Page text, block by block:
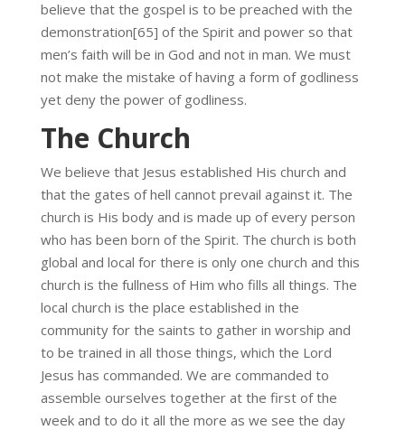
believe that the gospel is to be preached with the
demonstration[65] of the Spirit and power so that
men’s faith will be in God and not in man. We must
not make the mistake of having a form of godliness
yet deny the power of godliness.
The Church
We believe that Jesus established His church and
that the gates of hell cannot prevail against it. The
church is His body and is made up of every person
who has been born of the Spirit. The church is both
global and local for there is only one church and this
church is the fullness of Him who fills all things. The
local church is the place established in the
community for the saints to gather in worship and
to be trained in all those things, which the Lord
Jesus has commanded. We are commanded to
assemble ourselves together at the first of the
week and to do it all the more as we see the day